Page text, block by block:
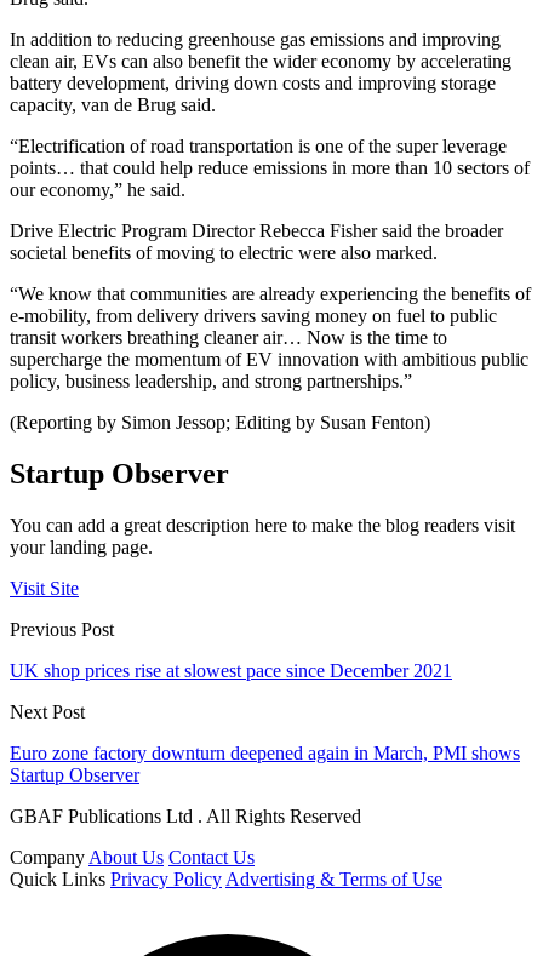
In addition to reducing greenhouse gas emissions and improving
clean air, EVs can also benefit the wider economy by accelerating
battery development, driving down costs and improving storage
capacity, van de Brug said.
“Electrification of road transportation is one of the super leverage
points… that could help reduce emissions in more than 10 sectors of
our economy,” he said.
Drive Electric Program Director Rebecca Fisher said the broader
societal benefits of moving to electric were also marked.
“We know that communities are already experiencing the benefits of
e-mobility, from delivery drivers saving money on fuel to public
transit workers breathing cleaner air… Now is the time to
supercharge the momentum of EV innovation with ambitious public
policy, business leadership, and strong partnerships.”
(Reporting by Simon Jessop; Editing by Susan Fenton)
Startup Observer
You can add a great description here to make the blog readers visit
your landing page.
Visit Site
Previous Post
UK shop prices rise at slowest pace since December 2021
Next Post
Euro zone factory downturn deepened again in March, PMI shows
Startup Observer
GBAF Publications Ltd . All Rights Reserved
Company About Us Contact Us
Quick Links Privacy Policy Advertising & Terms of Use